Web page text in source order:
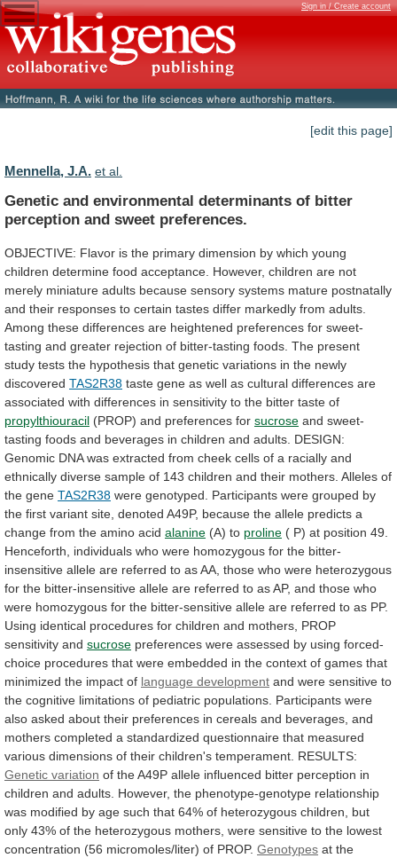
Sign in / Create account
[edit this page]
Mennella, J.A. et al.
Genetic and environmental determinants of bitter
perception and sweet preferences.
OBJECTIVE: Flavor is the primary dimension by which young
children determine food acceptance. However, children are not
merely miniature adults because sensory systems mature postnatally
and their responses to certain tastes differ markedly from adults.
Among these differences are heightened preferences for sweet-
tasting and greater rejection of bitter-tasting foods. The present
study tests the hypothesis that genetic variations in the newly
discovered TAS2R38 taste gene as well as cultural differences are
associated with differences in sensitivity to the bitter taste of
propylthiouracil (PROP) and preferences for sucrose and sweet-
tasting foods and beverages in children and adults. DESIGN:
Genomic DNA was extracted from cheek cells of a racially and
ethnically diverse sample of 143 children and their mothers. Alleles of
the gene TAS2R38 were genotyped. Participants were grouped by
the first variant site, denoted A49P, because the allele predicts a
change from the amino acid alanine (A) to proline ( P) at position 49.
Henceforth,
individuals who were homozygous for the bitter-
insensitive allele are referred to asAA, those who were heterozygous
for the bitter-insensitive allele are referred to asAP, and those who
were homozygous for the bitter-sensitive allele are referred to as PP.
Using identical procedures for children and mothers, PROP
sensitivity and sucrose preferences were assessed by using forced-
choice procedures that were embedded in the context of games that
minimized the impact of language development and were sensitive to
the cognitive limitations of pediatric populations. Participants were
also asked about their preferences in cereals and beverages, and
mothers completed a standardized questionnaire that measured
various dimensions of their children's temperament. RESULTS:
Genetic variation of theA49P allele influenced bitter perception in
children and adults. However, the phenotype-genotype relationship
was modified by age such that 64% of heterozygous children,
but
only 43% of the heterozygous mothers, were sensitive to the lowest
concentration (56 micromoles/liter) of PROP. Genotypes at the